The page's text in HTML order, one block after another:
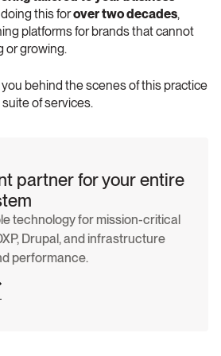
this for over two decades,
platforms for brands that cannot
or growing.
behind the scenes of this practice
of services.
partner for your entire
technology for mission-critical
Drupal, and infrastructure
performance.